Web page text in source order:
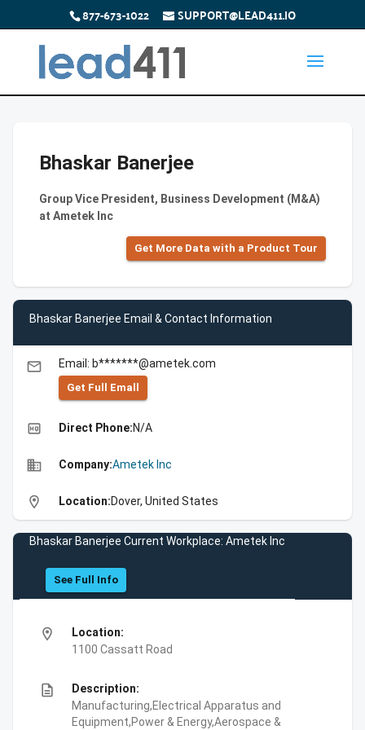
877-673-1022 SUPPORT@LEAD411.IO
Bhaskar Banerjee
Group Vice President, Business Development (M&A)
at Ametek Inc
Get More Data with a Product Tour
Bhaskar Banerjee Email & Contact Information
email Email: b*******@ametek.com
Get Full Emall
high_quality Direct Phone:N/A
business Company:Ametek Inc
location_on Location:Dover, United States
Bhaskar Banerjee Current Workplace: Ametek Inc
See Full Info
location_on
Location:
1100 Cassatt Road
description
Description:
Manufacturing,Electrical Apparatus and
Equipment,Power & Energy,Aerospace &